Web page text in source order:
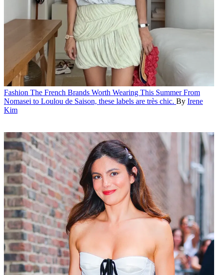
Fashion The French Brands Worth Wearing This Summer From
Nomasei to Loulou de Saison, these labels are très chic. By Irene
Kim